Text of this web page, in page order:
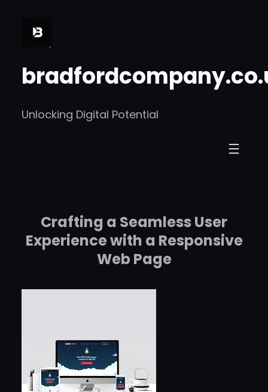
Unlocking Digital Potential
Crafting a Seamless User
Experience with a Responsive
Web Page